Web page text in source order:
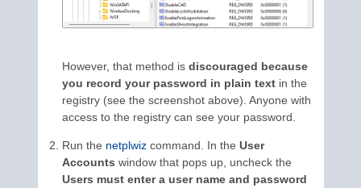
However, that method is discouraged because
you record your password in plain textin the
registry (see the screenshot above). Anyone with
access to the registry can see your password.
Run the netplwizcommand. In the User
Accounts window that pops up, uncheck the
Users must enter a user name and password